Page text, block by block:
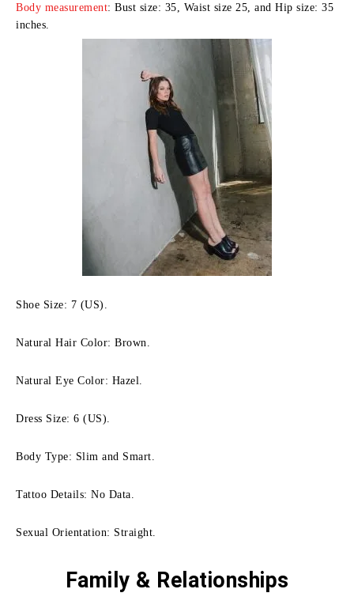
Body measurement: Bust size: 35, Waist size 25, and Hip size: 35
inches.
Shoe Size: 7 (US).
Natural Hair Color: Brown.
Natural Eye Color: Hazel.
Dress Size: 6 (US).
Body Type: Slim and Smart.
Tattoo Details: No Data.
Sexual Orientation: Straight.
Family & Relationships